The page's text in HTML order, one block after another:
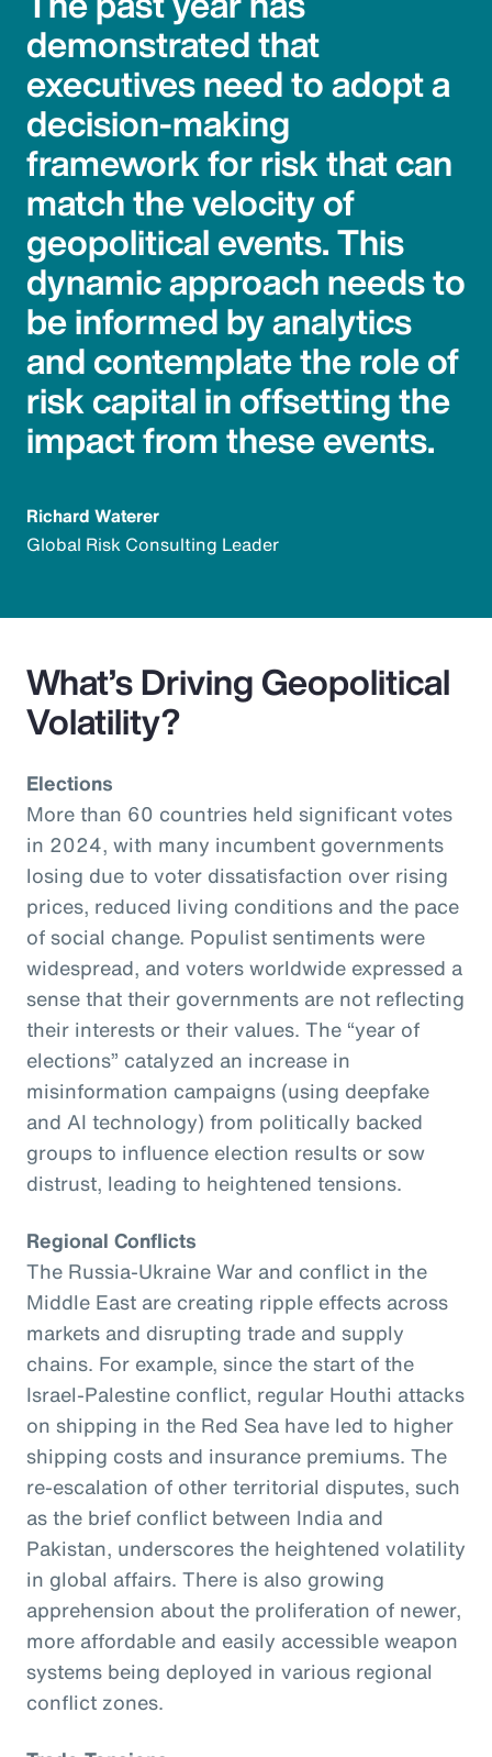
demonstrated that
executives need to adopt a
decision-making
framework for risk that can
match the velocity of
geopolitical events. This
dynamic approach needs to
be informed by analytics
and contemplate the role of
risk capital in offsetting the
impact from these events.
Richard Waterer
Global Risk Consulting Leader
What’s Driving Geopolitical
Volatility?
Elections
More than 60 countries held significant votes
in 2024, with many incumbent governments
losing due to voter dissatisfaction over rising
prices, reduced living conditions and the pace
of social change. Populist sentiments were
widespread, and voters worldwide expressed a
sense that their governments are not reflecting
their interests or their values. The “year of
elections” catalyzed an increase in
misinformation campaigns (using deepfake
and AI technology) from politically backed
groups to influence election results or sow
distrust, leading to heightened tensions.
Regional Conflicts
The Russia-Ukraine War and conflict in the
Middle East are creating ripple effects across
markets and disrupting trade and supply
chains. For example, since the start of the
Israel-Palestine conflict, regular Houthi attacks
on shipping in the Red Sea have led to higher
shipping costs and insurance premiums. The
re-escalation of other territorial disputes, such
as the brief conflict between India and
Pakistan, underscores the heightened volatility
in global affairs. There is also growing
apprehension about the proliferation of newer,
more affordable and easily accessible weapon
systems being deployed in various regional
conflict zones.